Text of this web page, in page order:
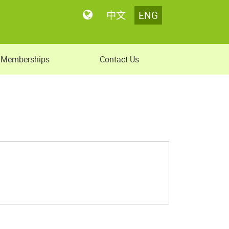
中文 ENG
Memberships Contact Us